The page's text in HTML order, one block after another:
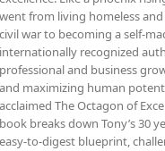
went from living homeless
civil war to becoming a self-
internationally recognized
professional and business
and maximizing human
acclaimed The Octagon of
book breaks down Tony’s 30
easy-to-digest blueprint,